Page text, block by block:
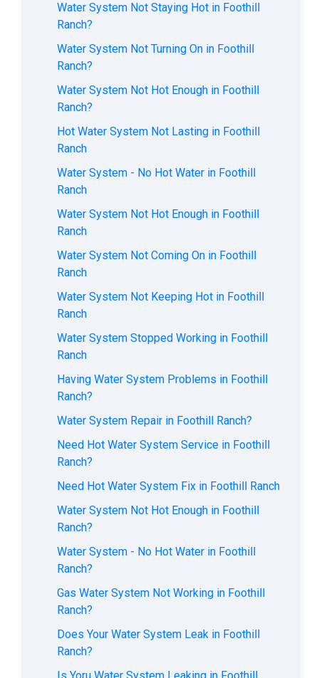
Water System Not Staying Hot in Foothill
Ranch?
Water System Not Turning On in Foothill
Ranch?
Water System Not Hot Enough in Foothill
Ranch?
Hot Water System Not Lasting in Foothill
Ranch
Water System - No Hot Water in Foothill
Ranch
Water System Not Hot Enough in Foothill
Ranch
Water System Not Coming On in Foothill
Ranch
Water System Not Keeping Hot in Foothill
Ranch
Water System Stopped Working in Foothill
Ranch
Having Water System Problems in Foothill
Ranch?
Water System Repair in Foothill Ranch?
Need Hot Water System Service in Foothill
Ranch?
Need Hot Water System Fix in Foothill Ranch
Water System Not Hot Enough in Foothill
Ranch?
Water System - No Hot Water in Foothill
Ranch?
Gas Water System Not Working in Foothill
Ranch?
Does Your Water System Leak in Foothill
Ranch?